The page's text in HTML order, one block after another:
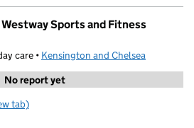
Sports and Fitness
care • Kensington and Chelsea
No report yet
Football - Westway Sports and Fitness
tab)